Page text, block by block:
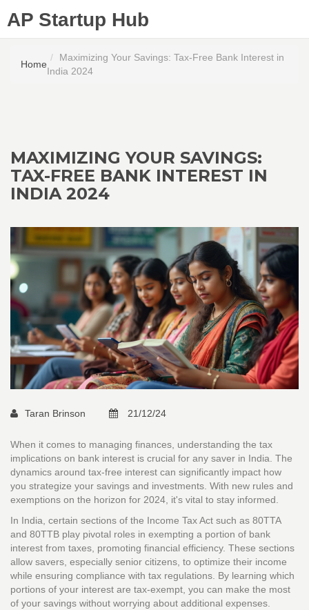
AP Startup Hub
Home
Maximizing Your Savings: Tax-Free Bank Interest in
India 2024
MAXIMIZING YOUR SAVINGS:
TAX-FREE BANK INTEREST IN
INDIA 2024
Taran Brinson 21/12/24
When it comes to managing finances, understanding the tax
implications on bank interest is crucial for any saver in India. The
dynamics around tax-free interest can significantly impact how
you strategize your savings and investments. With new rules and
exemptions on the horizon for 2024, it's vital to stay informed.
In India, certain sections of the Income Tax Act such as 80TTA
and 80TTB play pivotal roles in exempting a portion of bank
interest from taxes, promoting financial efficiency. These sections
allow savers, especially senior citizens, to optimize their income
while ensuring compliance with tax regulations. By learning which
portions of your interest are tax-exempt, you can make the most
of your savings without worrying about additional expenses.